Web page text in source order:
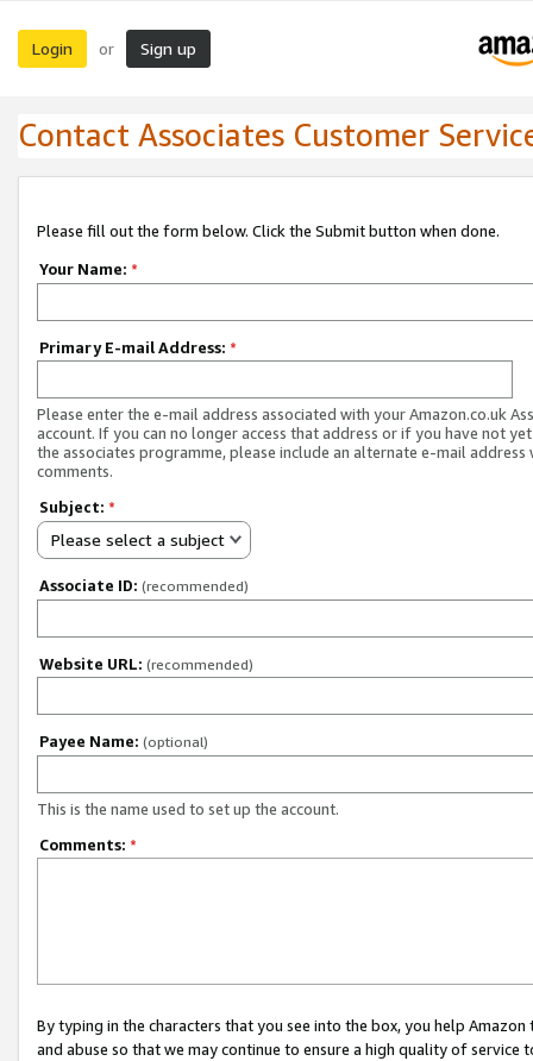
Login or Sign up
Contact Associates Customer
Please fill out the form below. Click the Submit button when done.
Your Name: *
Primary E-mail Address: *
Please enter the e-mail address associated with your Amazon.co.uk
account. If you can no longer access that address or if you have not
the associates programme, please include an alternate e-mail address
comments.
Subject: *
Please select a subject
Associate ID: (recommended)
Website URL: (recommended)
Payee Name: (optional)
This is the name used to set up the account.
Comments: *
By typing in the characters that you see into the box, you help
and abuse so that we may continue to ensure a high quality of service